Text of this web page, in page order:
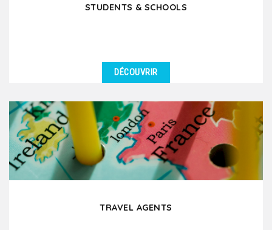
STUDENTS & SCHOOLS
We organize educational group trips in Lyon and its
surrounding region for schools, universities, and...
DÉCOUVRIR
TRAVEL AGENTS